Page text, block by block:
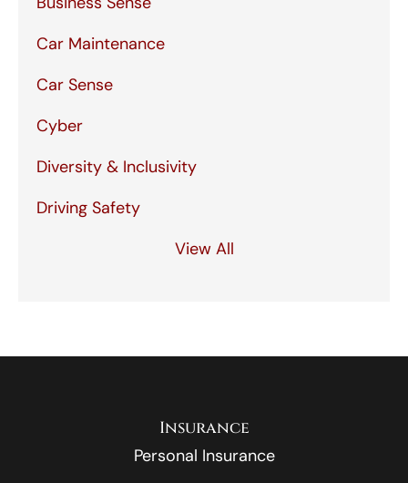
Car Maintenance
Car Sense
Cyber
Diversity & Inclusivity
Driving Safety
View All
Insurance
Personal Insurance